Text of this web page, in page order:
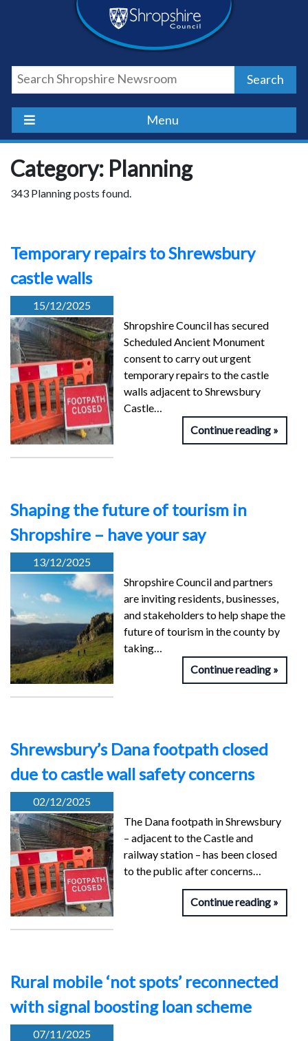
Shropshire
Council
Newsroom
Search
Menu
Category: Planning
343 Planning posts found.
Temporary repairs to Shrewsbury
castle walls
15/12/2025
Shropshire Council has secured
Scheduled Ancient Monument
consent to carry out urgent
temporary repairs to the castle
walls adjacent to Shrewsbury
Castle…
Continue reading
Shaping the future of tourism in
Shropshire – have your say
13/12/2025
Shropshire Council and partners
are inviting residents, businesses,
and stakeholders to help shape the
future of tourism in the county by
taking…
Continue reading
Shrewsbury’s Dana footpath closed
due to castle wall safety concerns
02/12/2025
The Dana footpath in Shrewsbury
– adjacent to the Castle and
railway station – has been closed
to the public after concerns…
Continue reading
Rural mobile ‘not spots’ reconnected
with signal boosting loan scheme
07/11/2025